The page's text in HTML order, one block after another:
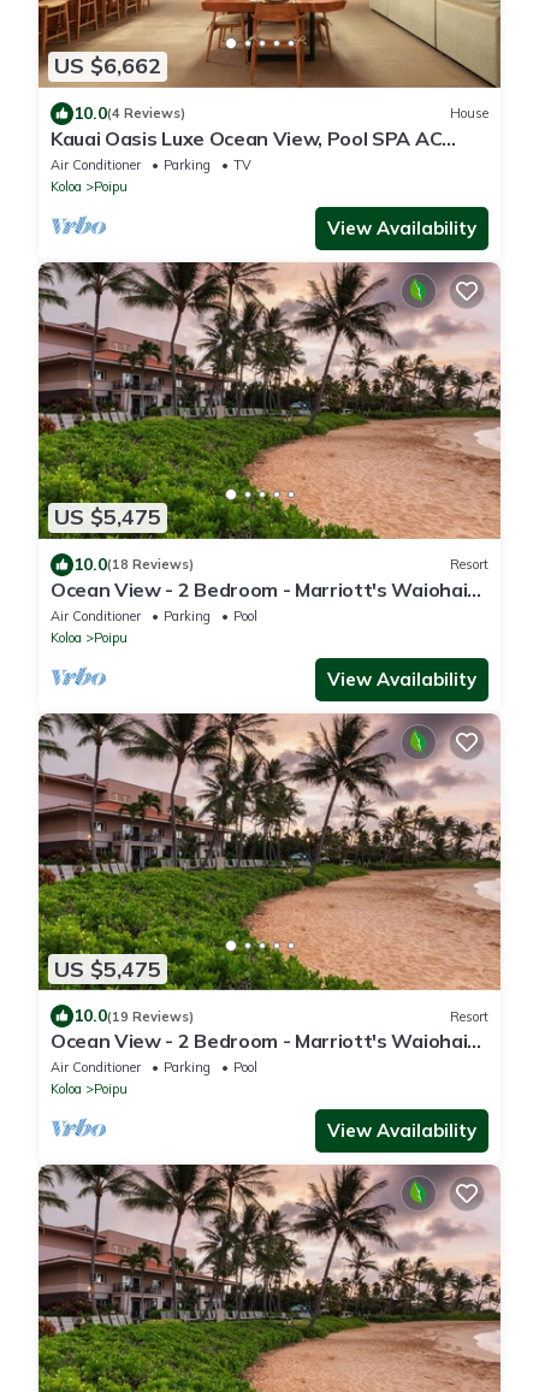
US $6,662
10.0(4 Reviews) House
Kauai Oasis Luxe Ocean View, Pool SPA AC
Sleep22
Air Conditioner Parking
TV
Koloa
Poipu
View Availability
US $5,475
10.0(18 Reviews) Resort
Ocean View - 2 Bedroom - Marriott's Waiohai
Beach Club - Full Resort Access
Air Conditioner Parking
Pool
Koloa
Poipu
View Availability
US $5,475
10.0(19 Reviews) Resort
Ocean View - 2 Bedroom - Marriott's Waiohai
Beach Club - Full Resort Access
Air Conditioner Parking
Pool
Koloa
Poipu
View Availability